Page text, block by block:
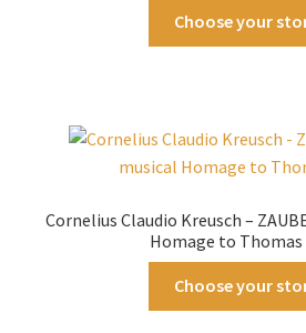
Choose your
Cornelius Claudio Kreusch –
Homage to Thomas
Choose your